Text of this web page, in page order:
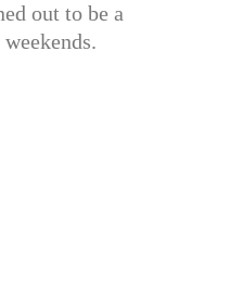
out to be a